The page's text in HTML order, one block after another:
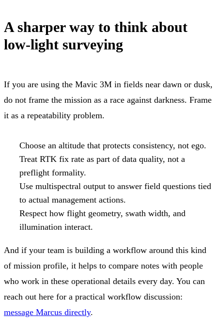
A sharper way to think about
low-light surveying
If you are using the Mavic 3M in fields near dawn or dusk,
do not frame the mission as a race against darkness. Frame
it as a repeatability problem.
Choose an altitude that protects consistency, not ego.
Treat RTK fix rate as part of data quality, not a
preflight formality.
Use multispectral output to answer field questions tied
to actual management actions.
Respect how flight geometry, swath width, and
illumination interact.
And if your team is building a workflow around this kind
of mission profile, it helps to compare notes with people
who work in these operational details every day. You can
reach out here for a practical workflow discussion:
message Marcus directly.